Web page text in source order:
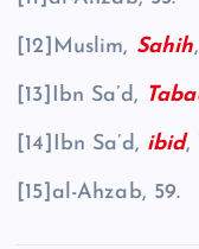
[12]Muslim, Sahih
[13]Ibn Sa’d,
[14]Ibn Sa’d, ibid,
[15]al-Ahzab, 59.